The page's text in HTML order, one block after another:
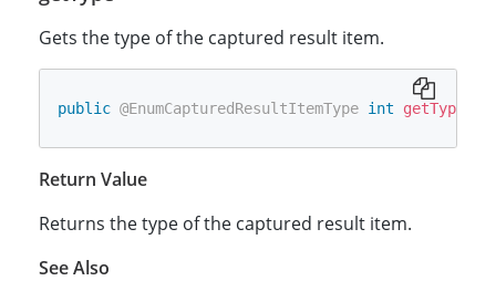
Gets the type of the captured result item.
public @EnumCapturedResultItemType int getType
Return Value
Returns the type of the captured result item.
See Also